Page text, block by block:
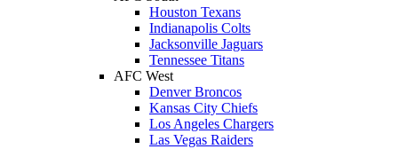
Houston Texans
Indianapolis Colts
Jacksonville Jaguars
Tennessee Titans
AFC West
Denver Broncos
Kansas City Chiefs
Los Angeles Chargers
Las Vegas Raiders